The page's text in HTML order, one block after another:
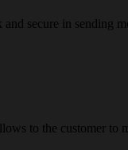
secure in sending
to the customer